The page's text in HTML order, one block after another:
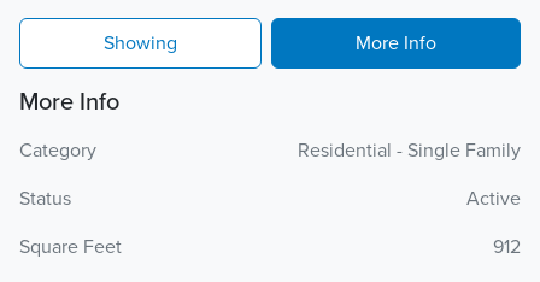
Showing More Info
More Info
Category
Residential - Single Family
Status
Active
Square Feet
912